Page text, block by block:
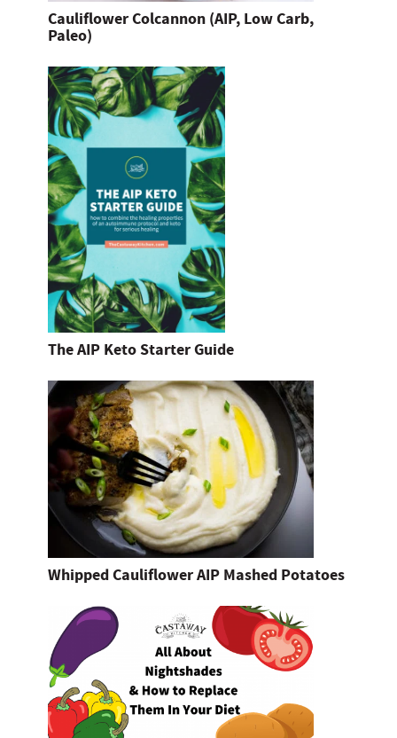
Cauliflower Colcannon (AIP, Low Carb,
Paleo)
The AIP Keto Starter Guide
Whipped Cauliflower AIP Mashed Potatoes